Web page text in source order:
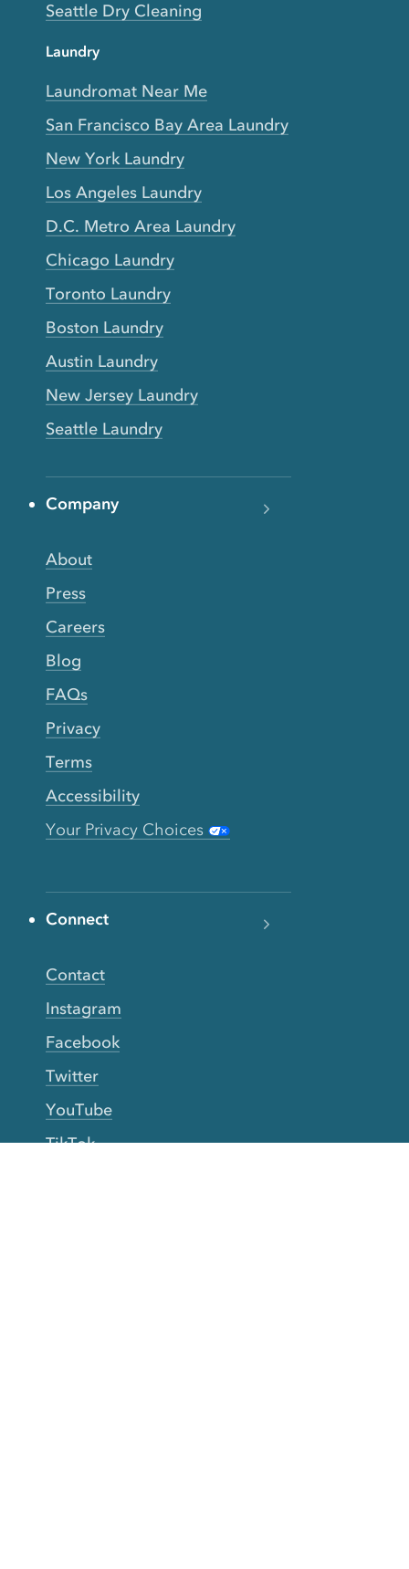
Seattle Dry Cleaning
Laundry
Laundromat Near Me
San Francisco Bay Area Laundry
New York Laundry
Los Angeles Laundry
D.C. Metro Area Laundry
Chicago Laundry
Toronto Laundry
Boston Laundry
Austin Laundry
New Jersey Laundry
Seattle Laundry
Company
About
Press
Careers
Blog
FAQs
Privacy
Terms
Accessibility
Your Privacy Choices
Connect
Contact
Instagram
Facebook
Twitter
YouTube
TikTok